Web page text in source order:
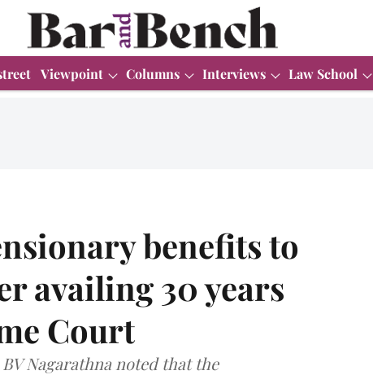
Viewpoint Columns Interviews Law School
benefits to
availing 30 years
Court
Nagarathna noted that the